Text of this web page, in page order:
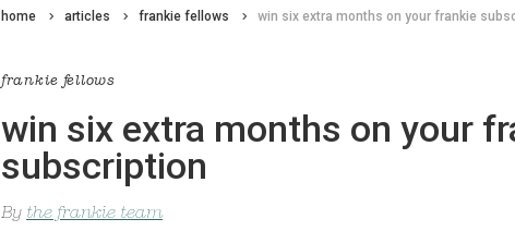
home articles frankie fellows win six extra months on your frankie
frankie fellows
win six extra months on your
subscription
By the frankie team